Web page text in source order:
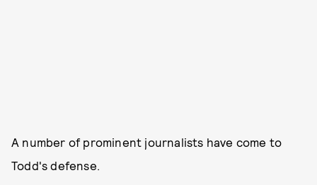
A number of prominent journalists have come to
Todd's defense.